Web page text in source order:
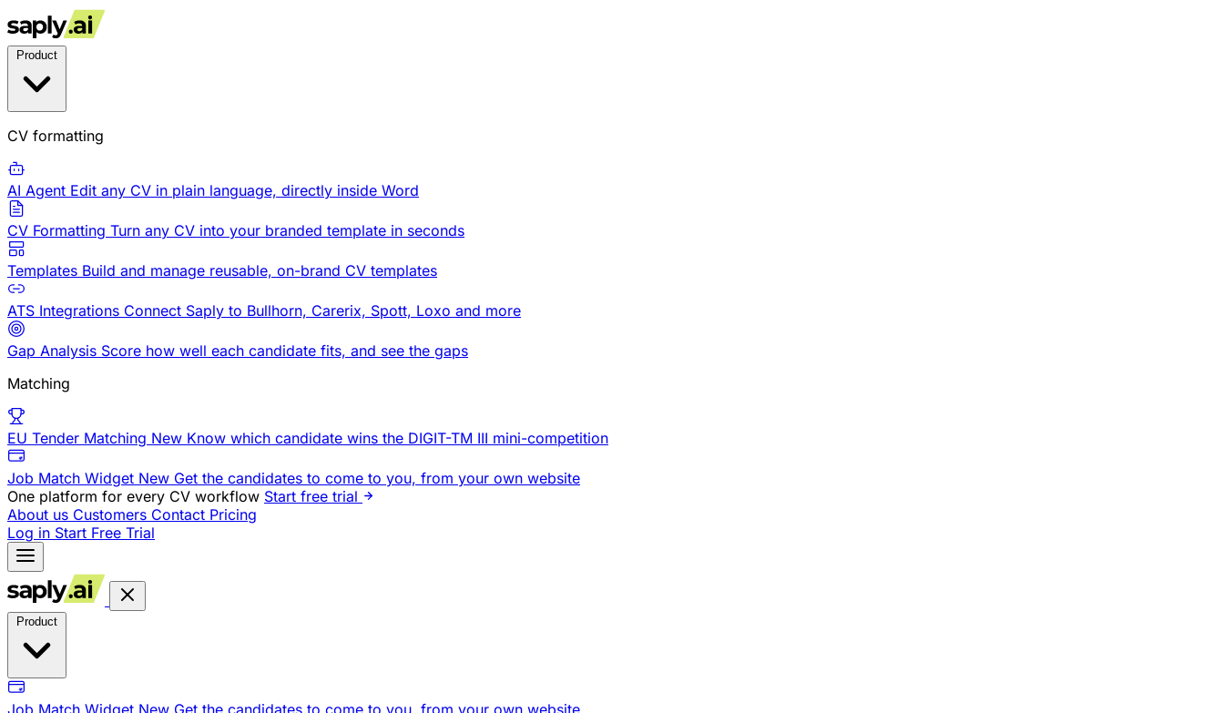
CV formatting
AI Agent Edit any CV in plain language, directly inside Word
CV Formatting Turn any CV into your branded template in seconds
Templates Build and manage reusable, on-brand CV templates
ATS Integrations Connect Saply to Bullhorn, Carerix, Spott, Loxo and more
Gap Analysis Score how well each candidate fits, and see the gaps
Matching
EU Tender Matching New Know which candidate wins the DIGIT-TM III mini-competition
Job Match Widget New Get the candidates to come to you, from your own website
One platform for every CV workflow Start free trial
About us Customers Contact Pricing
Log in Start Free Trial
Job Match Widget New Get the candidates to come to you, from your own website